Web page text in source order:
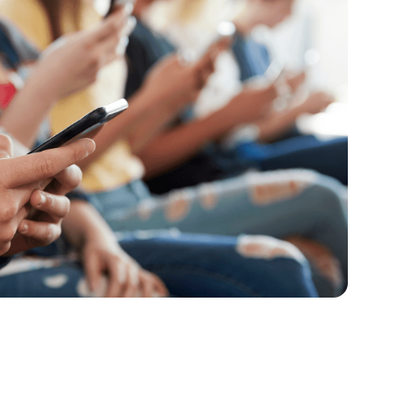
School Screen Time Rules That
time reset can be challenging, but here are
your rules stick.